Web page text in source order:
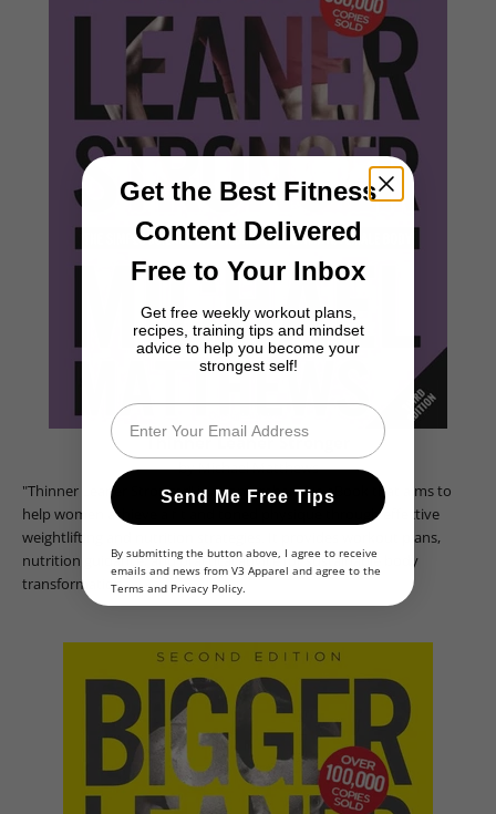
Thinner Leaner Stronger
by Michael Matthews
"Thinner Leaner Stronger" is a comprehensive eBook that aims to
help women achieve a fit and toned physique through effective
weightlifting and nutrition strategies. It provides workout plans,
nutrition guidance, and practical advice for sustainable body
transformation.
Get the Best Fitness
Content Delivered
Free to Your Inbox
Get free weekly workout plans,
recipes, training tips and mindset
advice to help you become your
strongest self!
Email
Send Me Free Tips
By submitting the button above, I agree to receive
emails and news from V3 Apparel and agree to the
Terms and Privacy Policy.